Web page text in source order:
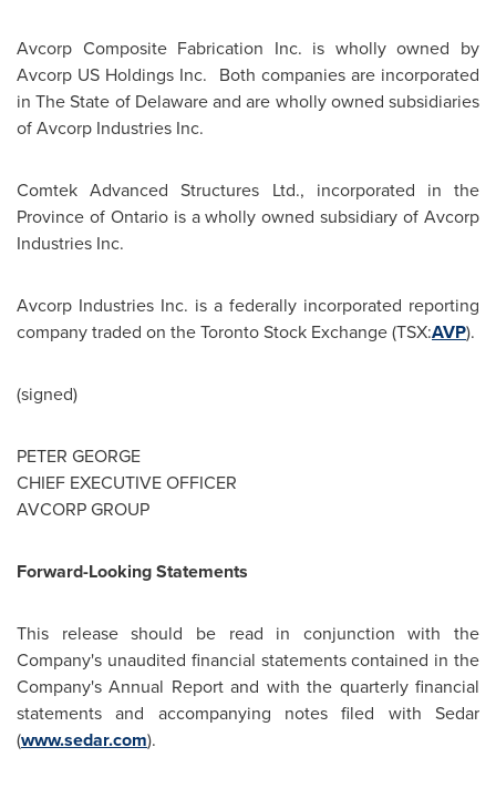
Avcorp Composite Fabrication Inc. is wholly owned by
Avcorp US Holdings Inc. Both companies are incorporated
in TheState of Delawareand are wholly owned subsidiaries
of Avcorp Industries Inc.
Comtek Advanced Structures Ltd., incorporated in the
Province of Ontariois a wholly owned subsidiary of Avcorp
Industries Inc.
Avcorp Industries Inc. is a federally incorporated reporting
company traded on the Toronto Stock Exchange (TSX:AVP).
(signed)
PETER GEORGE
CHIEF EXECUTIVE OFFICER
AVCORP GROUP
Forward-Looking Statements
This release should be read in conjunction with the
Company's unaudited financial statements contained in the
Company's Annual Report and with the quarterly financial
statements and accompanying notes filed with Sedar
(www.sedar.com).